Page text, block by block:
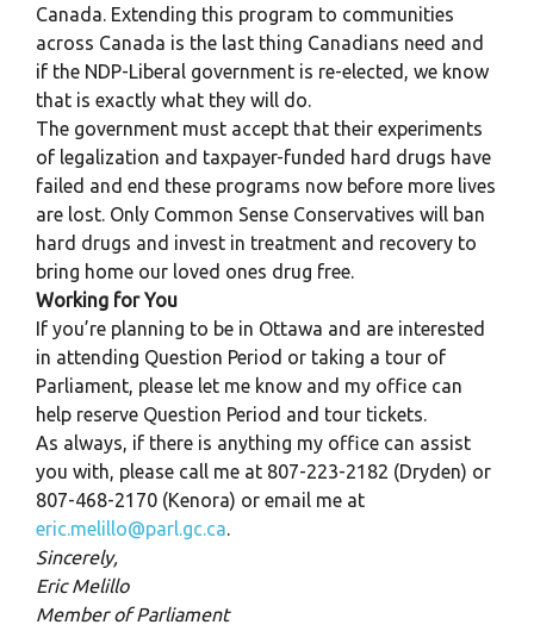
Canada. Extending this program to communities
across Canada is the last thing Canadians need and
if the NDP-Liberal government is re-elected, we know
that is exactly what they will do.
The government must accept that their experiments
of legalization and taxpayer-funded hard drugs have
failed and end these programs now before more lives
are lost. Only Common Sense Conservatives will ban
hard drugs and invest in treatment and recovery to
bring home our loved ones drug free.
Working for You
If you’re planning to be in Ottawa and are interested
in attending Question Period or taking a tour of
Parliament, please let me know and my office can
help reserve Question Period and tour tickets.
As always, if there is anything my office can assist
you with, please call me at 807-223-2182 (Dryden) or
807-468-2170 (Kenora) or email me at
eric.melillo@parl.gc.ca.
Sincerely,
Eric Melillo
Member of Parliament